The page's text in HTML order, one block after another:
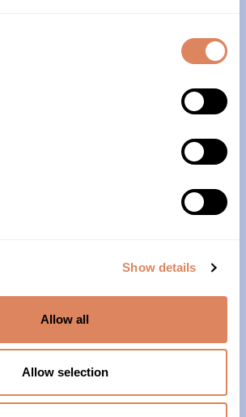
Show details
Allow all
Allow selection